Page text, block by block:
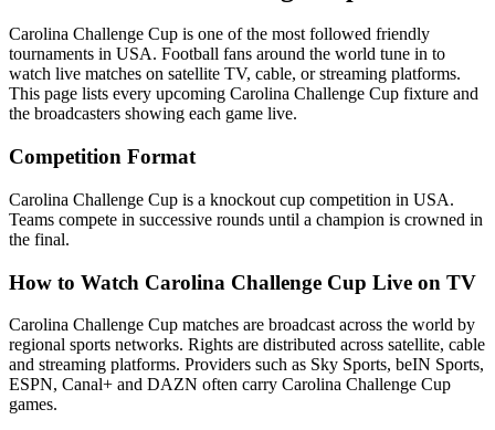
Carolina Challenge Cup is one of the most followed friendly
tournaments in USA. Football fans around the world tune in to
watch live matches on satellite TV, cable, or streaming platforms.
This page lists every upcoming Carolina Challenge Cup fixture and
the broadcasters showing each game live.
Competition Format
Carolina Challenge Cup is a knockout cup competition in USA.
Teams compete in successive rounds until a champion is crowned in
the final.
How to Watch Carolina Challenge Cup Live on TV
Carolina Challenge Cup matches are broadcast across the world by
regional sports networks. Rights are distributed across satellite, cable
and streaming platforms. Providers such as Sky Sports, beIN Sports,
ESPN, Canal+ and DAZN often carry Carolina Challenge Cup
games.